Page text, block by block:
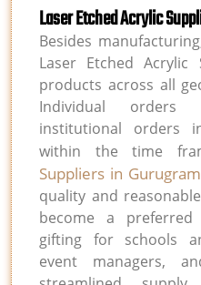
Laser Etched Acrylic
Besides
Laser Etched Acrylic
products across all
Individual orders
institutional orders
within the time
Suppliers in Gurugram
quality and
become a
gifting for schools
event managers,